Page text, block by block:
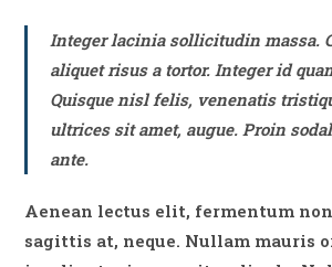
Integer lacinia sollicitudin massa.
aliquet risus a tortor. Integer id
Quisque nisl felis, venenatis
ultrices sit amet, augue. Proin
ante.
Aenean lectus elit, fermentum
sagittis at, neque. Nullam mauris